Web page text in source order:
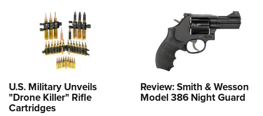
U.S. Military Unveils
"Drone Killer" Rifle
Cartridges
Review: Smith & Wesson
Model 386 Night Guard